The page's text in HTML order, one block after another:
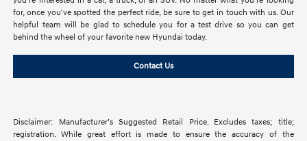
for, once you've spotted the perfect ride, be sure to get in touch with us. Our
helpful team will be glad to schedule you for a test drive so you can get
behind the wheel of your favorite new Hyundai today.
Contact Us
Disclaimer: Manufacturer’s Suggested Retail Price. Excludes taxes; title;
registration. While great effort is made to ensure the accuracy of the